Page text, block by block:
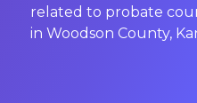
related to probate
in Woodson County,